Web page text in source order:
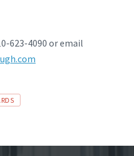
623-4090 or email